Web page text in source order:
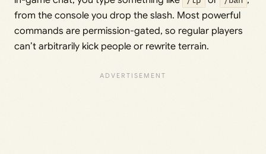
from the console you drop the slash. Most powerful
commands are permission-gated, so regular players
can’t arbitrarily kick people or rewrite terrain.